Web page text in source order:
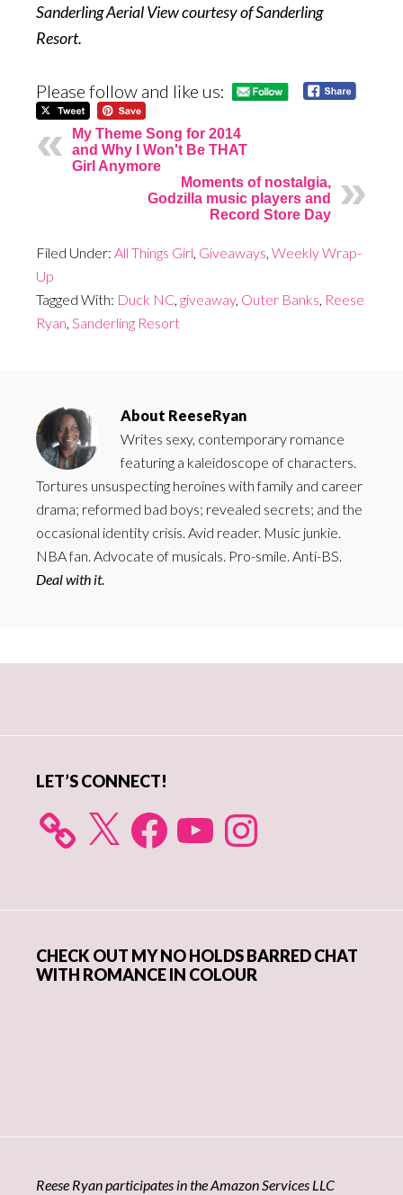
Sanderling Aerial View courtesy of Sanderling
Resort.
Please follow and like us:
My Theme Song for 2014
and Why I Won't Be THAT
Girl Anymore
Moments of nostalgia,
Godzilla music players and
Record Store Day
Filed Under: All Things Girl Giveaways Weekly Wrap-
Up
Tagged With: Duck NC giveaway, Outer Banks Reese
Ryan Sanderling Resort
About ReeseRyan
Writes sexy, contemporary romance
featuring a kaleidoscope of characters.
Tortures unsuspecting heroines with family and career
drama; reformed bad boys; revealed secrets; and the
occasional identity crisis. Avid reader. Music junkie.
NBA fan. Advocate of musicals. Pro-smile. Anti-BS.
Deal with it.
LET’S CONNECT!
X FacebookYouTube Instagram
CHECK OUT MY NO HOLDS BARRED CHAT
WITH ROMANCE IN COLOUR
Reese Ryan participates in the Amazon Services LLC